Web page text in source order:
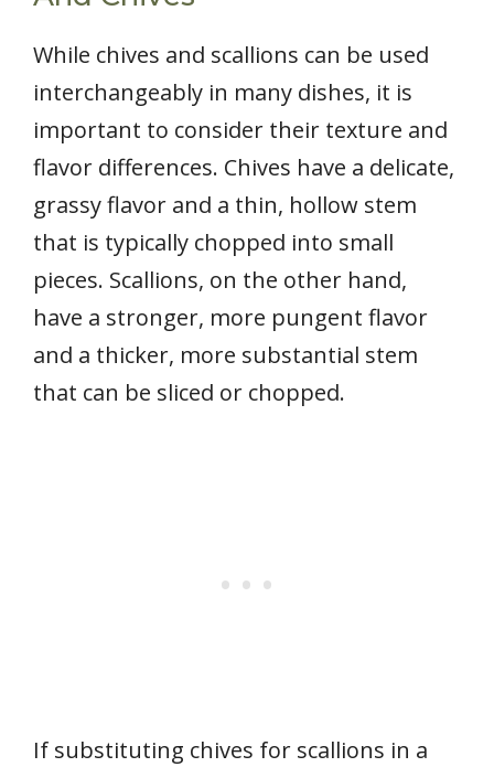
While chives and scallions can be used
interchangeably in many dishes, it is
important to consider their texture and
flavor differences. Chives have a delicate,
grassy flavor and a thin, hollow stem
that is typically chopped into small
pieces. Scallions, on the other hand,
have a stronger, more pungent flavor
and a thicker, more substantial stem
that can be sliced or chopped.
If substituting chives for scallions in a